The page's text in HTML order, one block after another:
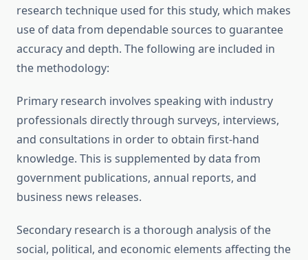
research technique used for this study, which makes
use of data from dependable sources to guarantee
accuracy and depth. The following are included in
the methodology:
Primary research involves speaking with industry
professionals directly through surveys, interviews,
and consultations in order to obtain first-hand
knowledge. This is supplemented by data from
government publications, annual reports, and
business news releases.
Secondary research is a thorough analysis of the
social, political, and economic elements affecting the